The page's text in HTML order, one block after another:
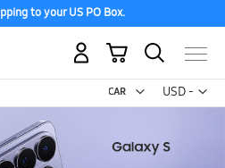
to your US PO Box.
USD -
US
My Cart